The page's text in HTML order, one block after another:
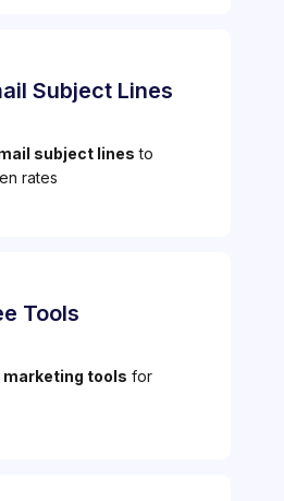
Subject Lines
subject lines to
rates
Tools
marketing tools for